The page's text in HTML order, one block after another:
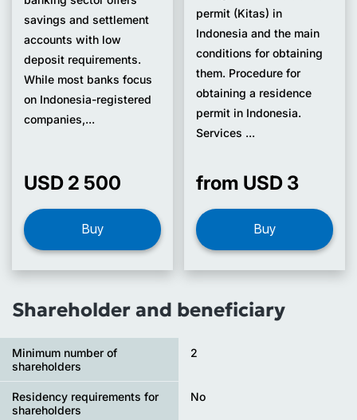
savings and settlement
accounts with low
deposit requirements.
While most banks focus
on Indonesia-registered
companies,...
USD 2 500
Buy
permit (Kitas) in
Indonesia and the main
conditions for obtaining
them. Procedure for
obtaining a residence
permit in Indonesia.
Services ...
from USD 3
Buy
Shareholder and beneficiary
Minimum number of
shareholders
2
Residency requirements for
shareholders
No